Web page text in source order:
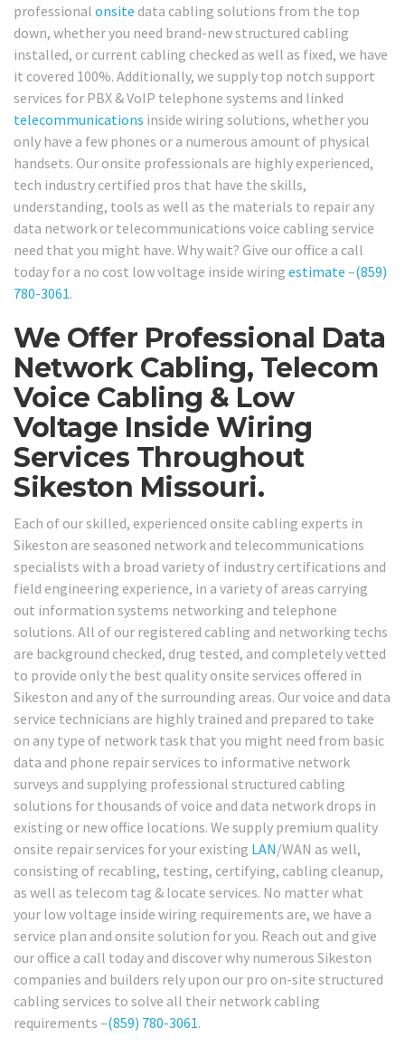
professional onsite data cabling solutions from the top
down, whether you need brand-new structured cabling
installed, or current cabling checked as well as fixed, we have
it covered 100%. Additionally, we supply top notch support
services for PBX & VoIP telephone systems and linked
telecommunications inside wiring solutions, whether you
only have a few phones or a numerous amount of physical
handsets. Our onsite professionals are highly experienced,
tech industry certified pros that have the skills,
understanding, tools as well as the materials to repair any
data network or telecommunications voice cabling service
need that you might have. Why wait? Give our office a call
today for a no cost low voltage inside wiring estimate –(859)
780-3061.
We Offer Professional Data
Network Cabling, Telecom
Voice Cabling & Low
Voltage Inside Wiring
Services Throughout
Sikeston Missouri.
Each of our skilled, experienced onsite cabling experts in
Sikeston are seasoned network and telecommunications
specialists with a broad variety of industry certifications and
field engineering experience, in a variety of areas carrying
out information systems networking and telephone
solutions. All of our registered cabling and networking techs
are background checked, drug tested, and completely vetted
to provide only the best quality onsite services offered in
Sikeston and any of the surrounding areas. Our voice and data
service technicians are highly trained and prepared to take
on any type of network task that you might need from basic
data and phone repair services to informative network
surveys and supplying professional structured cabling
solutions for thousands of voice and data network drops in
existing or new office locations. We supply premium quality
onsite repair services for your existing LAN/WAN as well,
consisting of recabling, testing, certifying, cabling cleanup,
as well as telecom tag & locate services. No matter what
your low voltage inside wiring requirements are, we have a
service plan and onsite solution for you. Reach out and give
our office a call today and discover why numerous Sikeston
companies and builders rely upon our pro on-site structured
cabling services to solve all their network cabling
requirements –(859) 780-3061.